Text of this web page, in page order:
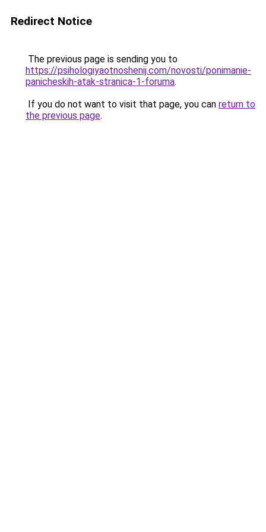
Redirect Notice
The previous page is sending you to
https://psihologiyaotnoshenij.com/novosti/ponimanie-
panicheskih-atak-stranica-1-foruma.
If you do not want to visit that page, you can return to
the previous page.